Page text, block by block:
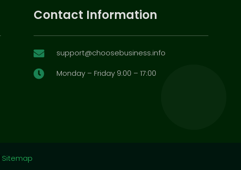
Contact Information
 support@choosebusiness.info
 Monday – Friday 9:00 – 17:00
Sitemap